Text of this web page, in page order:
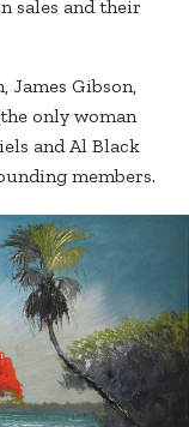
sales and their
James Gibson,
only woman
and Al Black
members.